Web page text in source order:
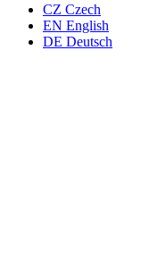
CZ Czech
EN English
DE Deutsch